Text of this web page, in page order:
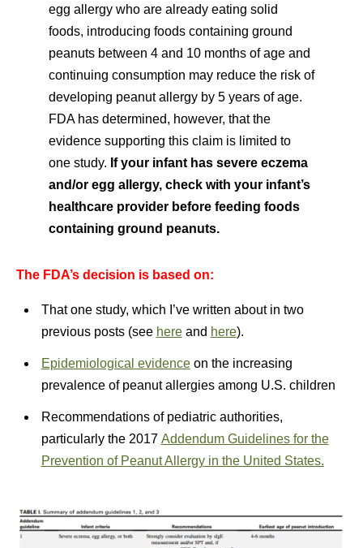
egg allergy who are already eating solid
foods, introducing foods containing ground
peanuts between 4 and 10 months of age and
continuing consumption may reduce the risk of
developing peanut allergy by 5 years of age.
FDA has determined, however, that the
evidence supporting this claim is limited to
one study. If your infant has severe eczema
and/or egg allergy, check with your infant’s
healthcare provider before feeding foods
containing ground peanuts.
The FDA’s decision is based on:
That one study, which I’ve written about in two
previous posts (see hereand here).
Epidemiological evidenceon the increasing
prevalence of peanut allergies among U.S. children
Recommendations of pediatric authorities,
particularly the 2017 Addendum Guidelines for the
Prevention of Peanut Allergy in the United States.